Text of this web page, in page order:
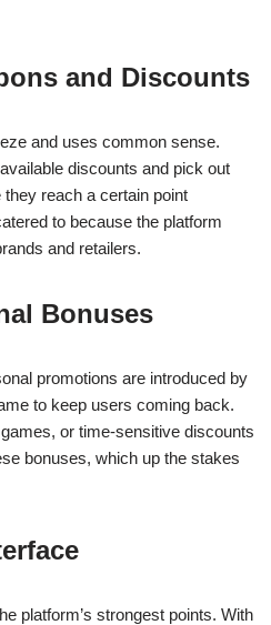
and Discounts
and uses common sense.
discounts and pick out
reach a certain point
to because the platform
and retailers.
Bonuses
promotions are introduced by
to keep users coming back.
or time-sensitive discounts
bonuses, which up the stakes
platform’s strongest points. With